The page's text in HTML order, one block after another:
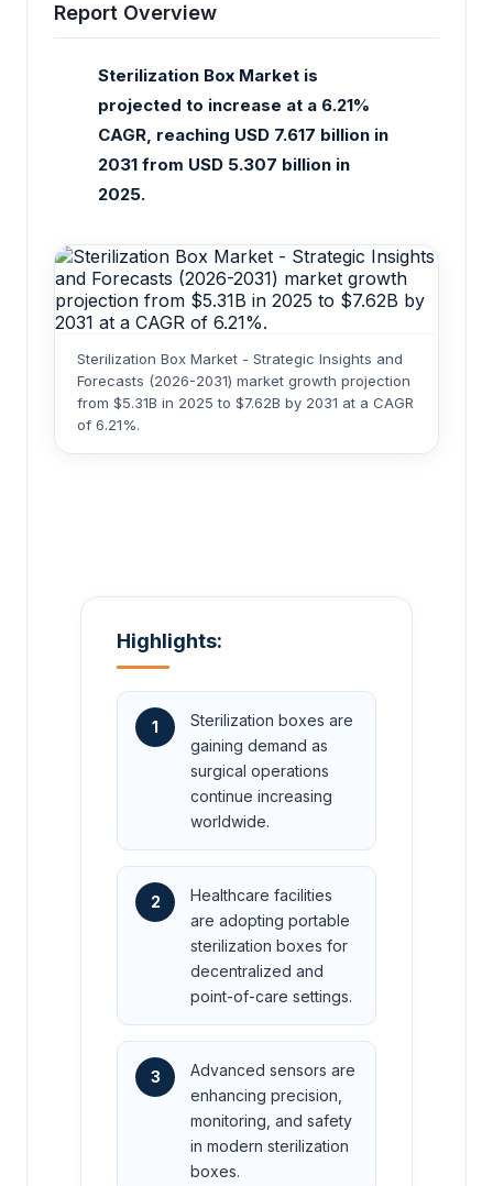
Report Overview
Sterilization Box Market is
projected to increase at a 6.21%
CAGR, reaching USD 7.617 billion in
2031 from USD 5.307 billion in
2025.
Sterilization Box Market - Strategic Insights and
Forecasts (2026-2031) market growth projection
from $5.31B in 2025 to $7.62B by 2031 at a CAGR
of 6.21%.
Highlights:
1
Sterilization boxes are
gaining demand as
surgical operations
continue increasing
worldwide.
2
Healthcare facilities
are adopting portable
sterilization boxes for
decentralized and
point-of-care settings.
3
Advanced sensors are
enhancing precision,
monitoring, and safety
in modern sterilization
boxes.